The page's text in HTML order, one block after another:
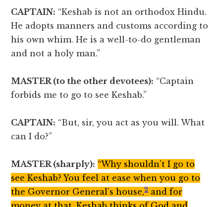
CAPTAIN: “Keshab is not an orthodox Hindu.
He adopts manners and customs according to
his own whim. He is a well-to-do gentleman
and not a holy man.”
MASTER (to the other devotees): “Captain
forbids me to go to see Keshab.”
CAPTAIN: “But, sir, you act as you will. What
can I do?”
MASTER (sharply): “Why shouldn’t I go to
see Keshab? You feel at ease when you go to
the Governor General’s house,2and for